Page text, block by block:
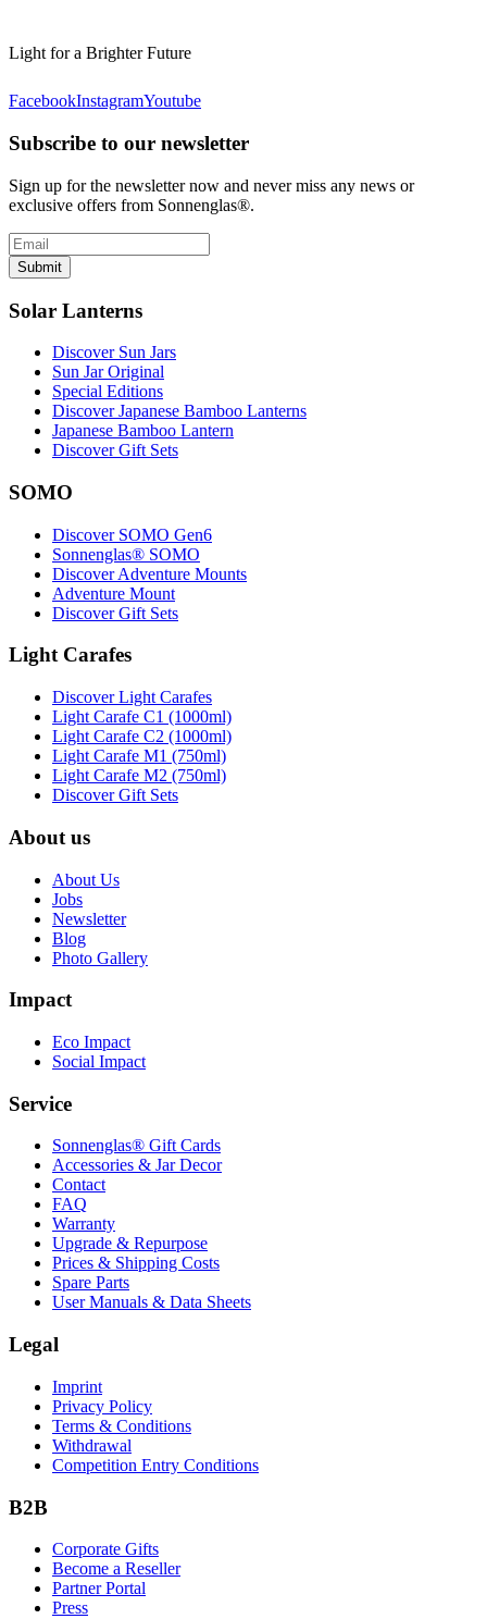
Light for a Brighter Future
FacebookInstagramYoutube
Subscribe to our newsletter
Sign up for the newsletter now and never miss any news or
exclusive offers from Sonnenglas®.
Submit
Solar Lanterns
Discover Sun Jars
Sun Jar Original
Special Editions
Discover Japanese Bamboo Lanterns
Japanese Bamboo Lantern
Discover Gift Sets
SOMO
Discover SOMO Gen6
Sonnenglas® SOMO
Discover Adventure Mounts
Adventure Mount
Discover Gift Sets
Light Carafes
Discover Light Carafes
Light Carafe C1 (1000ml)
Light Carafe C2 (1000ml)
Light Carafe M1 (750ml)
Light Carafe M2 (750ml)
Discover Gift Sets
About us
About Us
Jobs
Newsletter
Blog
Photo Gallery
Impact
Eco Impact
Social Impact
Service
Sonnenglas® Gift Cards
Accessories & Jar Decor
Contact
FAQ
Warranty
Upgrade & Repurpose
Prices & Shipping Costs
Spare Parts
User Manuals & Data Sheets
Legal
Imprint
Privacy Policy
Terms & Conditions
Withdrawal
Competition Entry Conditions
B2B
Corporate Gifts
Become a Reseller
Partner Portal
Press